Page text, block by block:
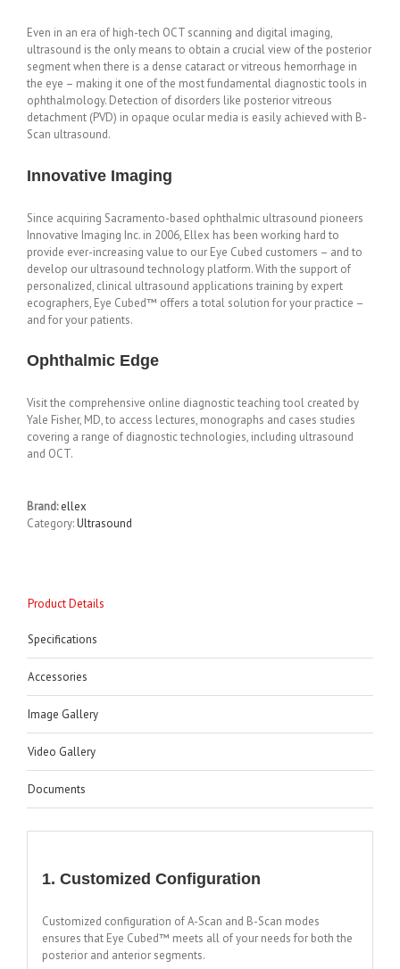
Even in an era of high-tech OCT scanning and digital imaging,
ultrasound is the only means to obtain a crucial view of the posterior
segment when there is a dense cataract or vitreous hemorrhage in
the eye – making it one of the most fundamental diagnostic tools in
ophthalmology. Detection of disorders like posterior vitreous
detachment (PVD) in opaque ocular media is easily achieved with B-
Scan ultrasound.
Innovative Imaging
Since acquiring Sacramento-based ophthalmic ultrasound pioneers
Innovative Imaging Inc. in 2006, Ellex has been working hard to
provide ever-increasing value to our Eye Cubed customers – and to
develop our ultrasound technology platform. With the support of
personalized, clinical ultrasound applications training by expert
ecographers, Eye Cubed™ offers a total solution for your practice –
and for your patients.
Ophthalmic Edge
Visit the comprehensive online diagnostic teaching tool created by
Yale Fisher, MD, to access lectures, monographs and cases studies
covering a range of diagnostic technologies, including ultrasound
and OCT.
Brand: ellex
Category:Ultrasound
Product Details
Specifications
Accessories
Image Gallery
Video Gallery
Documents
1. Customized Configuration
Customized configuration of A-Scan and B-Scan modes
ensures that Eye Cubed™ meets all of your needs for both the
posterior and anterior segments.